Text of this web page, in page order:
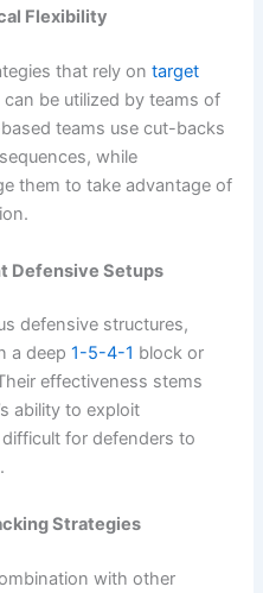
Flexibility
that rely ontarget
be utilized by teams of
teams use cut-backs
while
them to take advantage of
Defensive Setups
defensive structures,
a deep1-5-4-1 block or
effectiveness stems
ability to exploit
for defenders to
Strategies
with other